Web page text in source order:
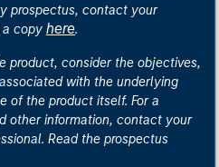
prospectus, contact your
a copy here.
product, consider the objectives,
with the underlying
of the product itself. For a
other information, contact your
Read the prospectus